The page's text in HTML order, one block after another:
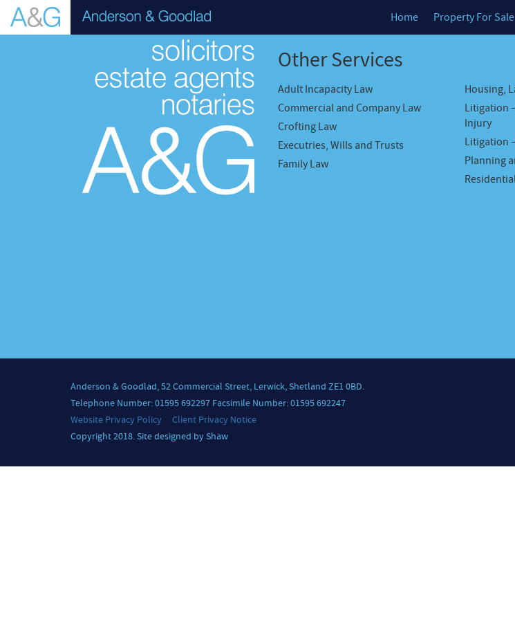
Home Property For Sale
Other Services
Adult Incapacity Law
Commercial and Company Law
Crofting Law
Executries, Wills and Trusts
Family Law
Housing,
Litigation
Injury
Litigation
Planning
Anderson & Goodlad, 52 Commercial Street, Lerwick, Shetland ZE1 0BD.
Telephone Number: 01595 692297 Facsimile Number: 01595 692247
Website Privacy Policy
Client Privacy Notice
Copyright 2018. Site designed by Shaw